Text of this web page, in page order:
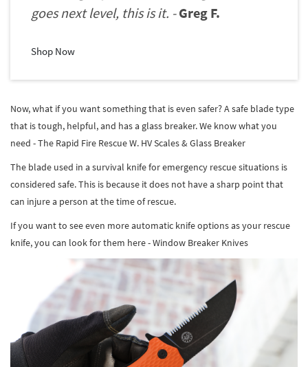
goes next level, this is it. -Greg F.
Shop Now
Now, what if you want something that is even safer? A safe blade type
that is tough, helpful, and has a glass breaker. We know what you
need - The Rapid Fire Rescue W. HV Scales & Glass Breaker
The blade used in a survival knife for emergency rescue situations is
considered safe. This is because it does not have a sharp point that
can injure a person at the time of rescue.
If you want to see even more automatic knife options as your rescue
knife, you can look for them here - Window Breaker Knives